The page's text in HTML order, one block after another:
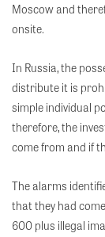
Moscow and
onsite.
In Russia, the
distribute it is
simple individual
therefore, the
come from and if
The alarms
that they had
600 plus illegal